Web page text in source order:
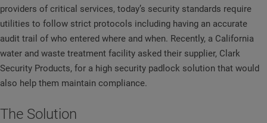
providers of critical services, today’s security standards require
utilities to follow strict protocols including having an accurate
audit trail of who entered where and when. Recently, a California
water and waste treatment facility asked their supplier, Clark
Security Products, for a high security padlock solution that would
also help them maintain compliance.
The Solution